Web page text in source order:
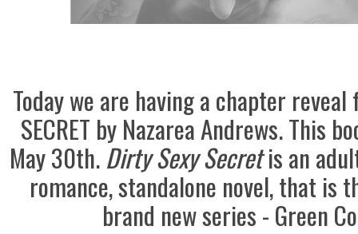
Today we are having a chapter reveal
SECRET by Nazarea Andrews.This
May 30th.Dirty Sexy Secretis an
romance, standalone novel, that is
brand new series - Green